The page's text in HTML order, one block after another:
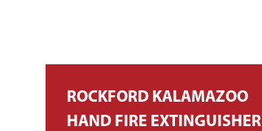
ROCKFORD KALAMAZOO
HAND FIRE EXTINGUISHER